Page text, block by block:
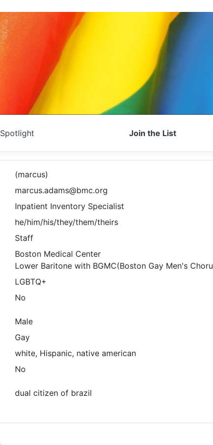
Spotlight Join the List
(marcus)
marcus.adams@bmc.org
Inpatient Inventory Specialist
he/him/his/they/them/theirs
Staff
Boston Medical Center
Lower Baritone with BGMC(Boston Gay Men's
LGBTQ+
No
Male
Gay
white, Hispanic, native american
No
dual citizen of brazil